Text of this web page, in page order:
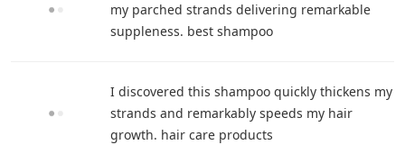
my parched strands delivering remarkable
suppleness. best shampoo
I discovered this shampoo quickly thickens my
strands and remarkably speeds my hair
growth. hair care products